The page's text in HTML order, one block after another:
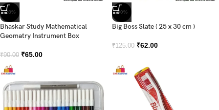
-28%
Bhaskar Study Mathematical
Geomatry Instrument Box
₹90.00 ₹65.00
-50%
Big Boss Slate ( 25 x 30 cm )
₹125.00 ₹62.00